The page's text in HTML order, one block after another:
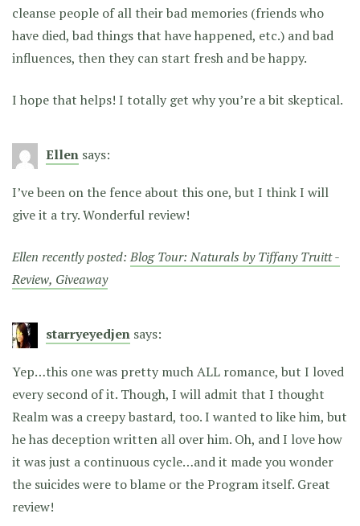
cleanse people of all their bad memories (friends who
have died, bad things that have happened, etc.) and bad
influences, then they can start fresh and be happy.
I hope that helps! I totally get why you’re a bit skeptical.
Ellen says:
I’ve been on the fence about this one, but I think I will
give it a try. Wonderful review!
Ellen recently posted:Blog Tour: Naturals by Tiffany Truitt -
Review, Giveaway
starryeyedjen says:
Yep…this one was pretty much ALL romance, but I loved
every second of it. Though, I will admit that I thought
Realm was a creepy bastard, too. I wanted to like him, but
he has deception written all over him. Oh, and I love how
it was just a continuous cycle…and it made you wonder
the suicides were to blame or the Program itself. Great
review!